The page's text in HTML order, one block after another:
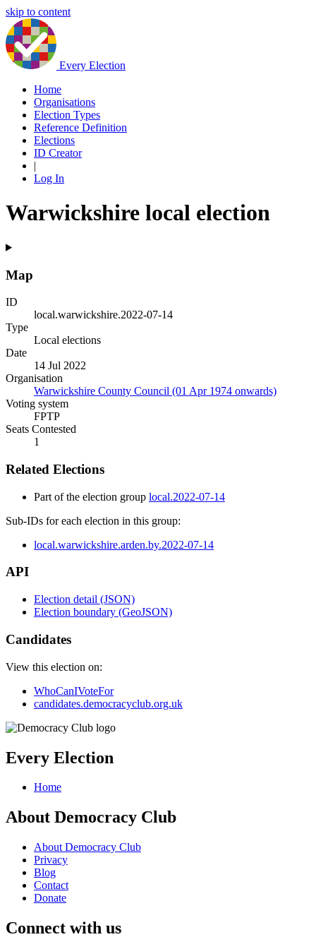
skip to content
Every Election
Home
Organisations
Election Types
Reference Definition
Elections
ID Creator
|
Log In
Warwickshire local election
Map
ID
local.warwickshire.2022-07-14
Type
Local elections
Date
14 Jul 2022
Organisation
Warwickshire County Council (01 Apr 1974 onwards)
Voting system
FPTP
Seats Contested
1
Related Elections
Part of the election group local.2022-07-14
Sub-IDs for each election in this group:
local.warwickshire.arden.by.2022-07-14
API
Election detail (JSON)
Election boundary (GeoJSON)
Candidates
View this election on:
WhoCanIVoteFor
candidates.democracyclub.org.uk
Every Election
Home
About Democracy Club
About Democracy Club
Privacy
Blog
Contact
Donate
Connect with us